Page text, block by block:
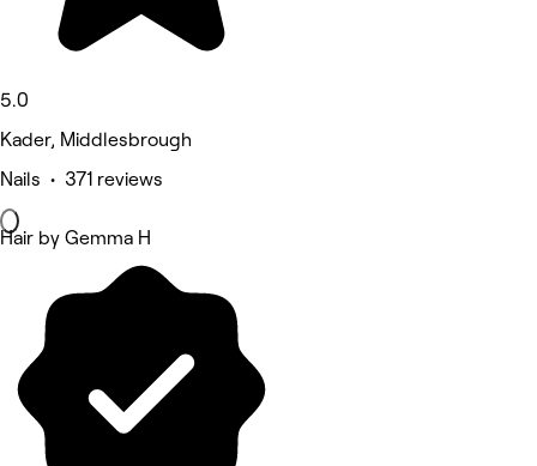
5.0
Kader, Middlesbrough
Nails • 371 reviews
Hair by Gemma H